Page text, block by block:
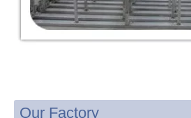
Our Factory